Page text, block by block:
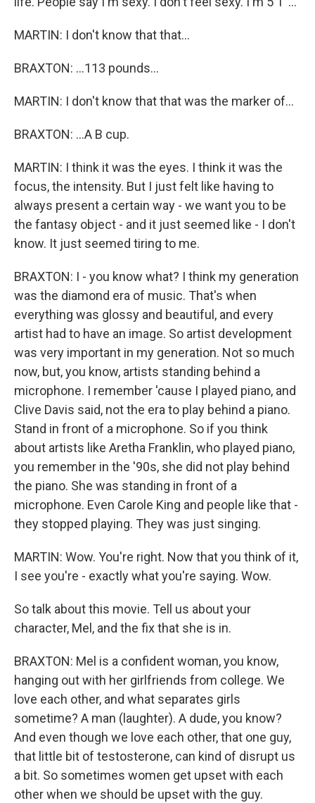
MARTIN: I don't know that that...
BRAXTON: ...113 pounds...
MARTIN: I don't know that that was the marker of...
BRAXTON: ...A B cup.
MARTIN: I think it was the eyes. I think it was the
focus, the intensity. But I just felt like having to
always present a certain way - we want you to be
the fantasy object - and it just seemed like - I don't
know. It just seemed tiring to me.
BRAXTON: I - you know what? I think my generation
was the diamond era of music. That's when
everything was glossy and beautiful, and every
artist had to have an image. So artist development
was very important in my generation. Not so much
now, but, you know, artists standing behind a
microphone. I remember 'cause I played piano, and
Clive Davis said, not the era to play behind a piano.
Stand in front of a microphone. So if you think
about artists like Aretha Franklin, who played piano,
you remember in the '90s, she did not play behind
the piano. She was standing in front of a
microphone. Even Carole King and people like that -
they stopped playing. They was just singing.
MARTIN: Wow. You're right. Now that you think of it,
I see you're - exactly what you're saying. Wow.
So talk about this movie. Tell us about your
character, Mel, and the fix that she is in.
BRAXTON: Mel is a confident woman, you know,
hanging out with her girlfriends from college. We
love each other, and what separates girls
sometime? A man (laughter). A dude, you know?
And even though we love each other, that one guy,
that little bit of testosterone, can kind of disrupt us
a bit. So sometimes women get upset with each
other when we should be upset with the guy.